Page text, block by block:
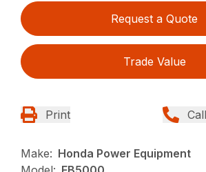
Request a Quote
Trade Value
Print
Make: Honda Power Equipment